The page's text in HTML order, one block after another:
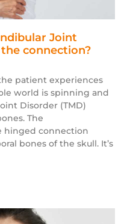
Joint
the connection?
patient experiences
world is spinning and
Disorder (TMD)
The
hinged connection
bones of the skull. It’s